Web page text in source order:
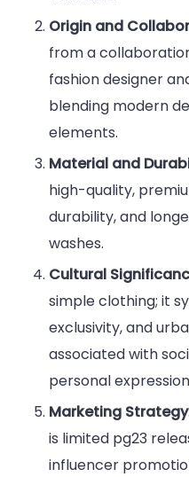
Origin and
from a
fashion designer
blending modern
elements.
Material and
high-quality,
durability, and
washes.
Cultural
simple clothing; it
exclusivity, and
associated with
personal
Marketing Strategy
is limited pg23
influencer